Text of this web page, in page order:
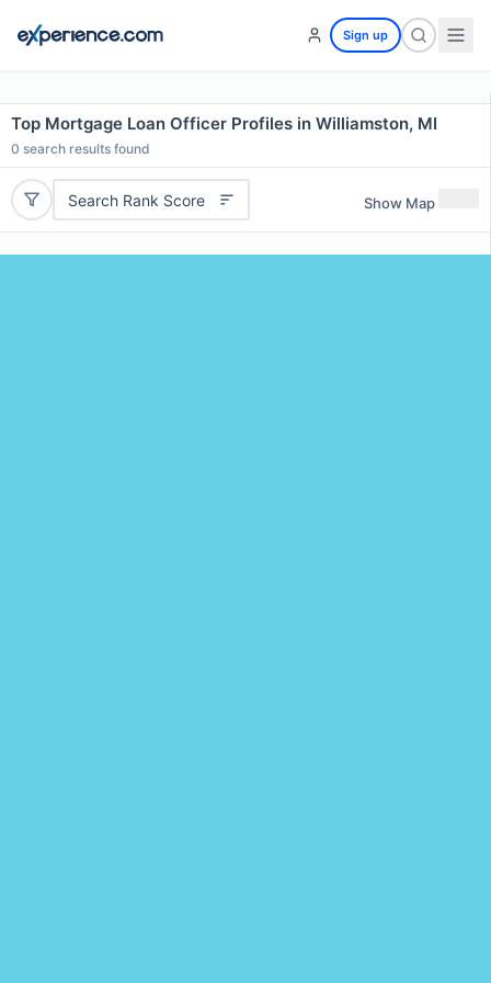
Sign up
Top Mortgage Loan Officer Profiles in Williamston, MI
0 search results found
Search Rank Score Show Map